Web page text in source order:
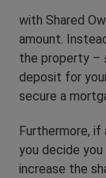
with Shared
amount.
the property –
deposit for
secure a
Furthermore,
you decide
increase the